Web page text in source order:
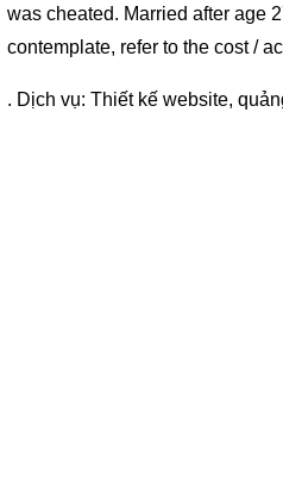
was cheated. Married after age
contemplate, refer to the cost /
. Dịch vụ: Thiết kế website,